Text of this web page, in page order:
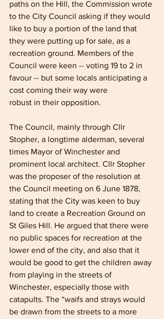
paths on the Hill, the Commission wrote
to the City Council asking if they would
like to buy a portion of the land that
they were putting up for sale, as a
recreation ground. Members of the
Council were keen -- voting 19 to 2 in
favour -- but some locals anticipating a
cost coming their way were
robust in their opposition.
The Council, mainly through Cllr
Stopher, a longtime alderman, several
times Mayor of Winchester and
prominent local architect. Cllr Stopher
was the proposer of the resolution at
the Council meeting on 6 June 1878,
stating that the City was keen to buy
land to create a Recreation Ground on
St Giles Hill. He argued that there were
no public spaces for recreation at the
lower end of the city, and also that it
would be good to get the children away
from playing in the streets of
Winchester, especially those with
catapults. The “waifs and strays would
be drawn from the streets to a more